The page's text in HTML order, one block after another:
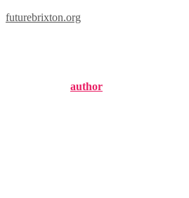
futurebrixton.org
author